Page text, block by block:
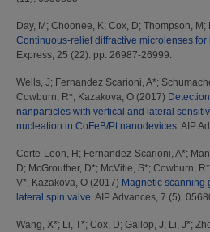
Day, M ; Choonee, K; Cox, D; Thompson, M ;
Continuous-relief diffractive microlenses for
Express, 25 (22). pp. 26987-26999.
Wells, J; Fernandez Scarioni, A*;
Cowburn, R*; Kazakova, O (2017)
nanparticles with vertical and lateral
nucleation in CoFeB/Pt nanodevices.AIP
Corte-Leon, H ; Fernandez-Scarioni, A*;
D; McGrouther, D*; McVitie, S*; Cowburn, R*
V*; Kazakova, O (2017) Magnetic scanning
lateral spin valve.AIP Advances, 7 (5).
Wang, X*; Li, T*; Cox, D; Gallop, J; Li, J*;